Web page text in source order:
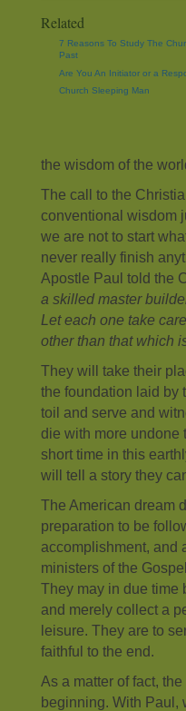
Related
7 Reasons To Study The
Past
Are You An Initiator or a
Church Sleeping Man
the wisdom of the
The call to the
conventional wisdom
we are not to start
never really finish
Apostle Paul told the
a skilled master
Let each one take
other than that which
They will take their
the foundation laid by
toil and serve and
die with more undone
short time in this
will tell a story they
The American dream
preparation to be
accomplishment, and
ministers of the
They may in due time
and merely collect a
leisure. They are to
faithful to the end.
As a matter of fact,
beginning. With Paul,